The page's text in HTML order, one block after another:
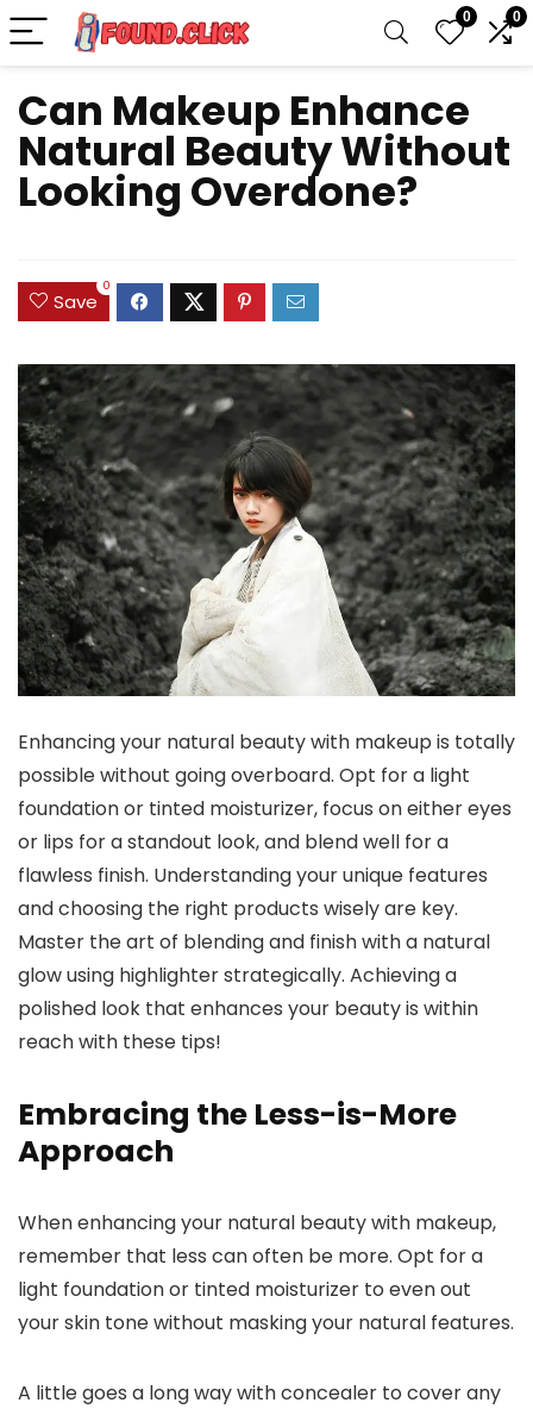
0 0
Can Makeup Enhance
Natural Beauty Without
Looking Overdone?
Save
0
Enhancing your natural beauty with makeup is totally
possible without going overboard. Opt for a light
foundation or tinted moisturizer, focus on either eyes
or lips for a standout look, and blend well for a
flawless finish. Understanding your unique features
and choosing the right products wisely are key.
Master the art of blending and finish with a natural
glow using highlighter strategically. Achieving a
polished look that enhances your beauty is within
reach with these tips!
Embracing the Less-is-More
Approach
When enhancing your natural beauty with makeup,
remember that less can often be more. Opt for a
light foundation or tinted moisturizer to even out
your skin tone without masking your natural features.
A little goes a long way with concealer to cover any